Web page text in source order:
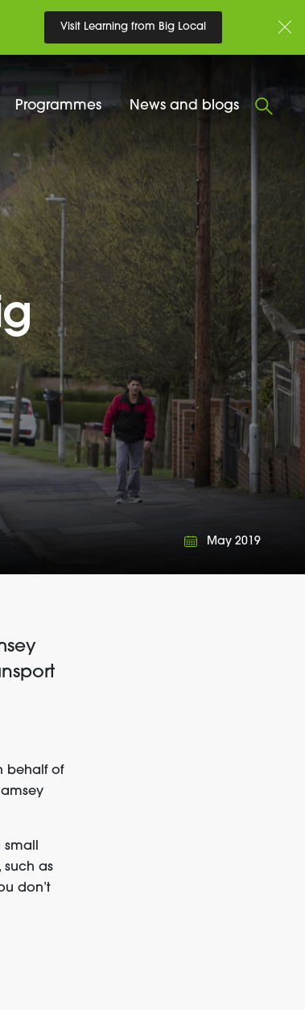
Programmes News and blogs
May 2019
behalf of
such as
don’t
Visit Learning from Big Local